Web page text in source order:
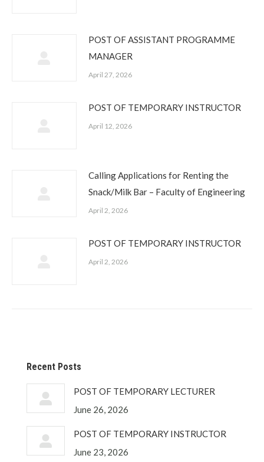
POST OF ASSISTANT PROGRAMME
MANAGER
April 27, 2026
POST OF TEMPORARY INSTRUCTOR
April 12, 2026
Calling Applications for Renting the
Snack/Milk Bar – Faculty of Engineering
April 2, 2026
POST OF TEMPORARY INSTRUCTOR
April 2, 2026
Recent Posts
POST OF TEMPORARY LECTURER
June 26, 2026
POST OF TEMPORARY INSTRUCTOR
June 23, 2026